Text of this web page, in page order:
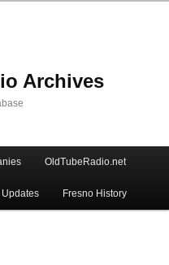
Archives
OldTubeRadio.net
Updates Fresno History